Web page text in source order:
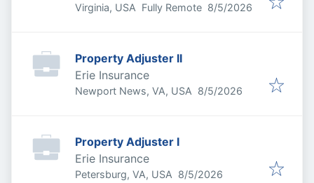
Virginia, USA Fully Remote Published
8/5/2026
Property Adjuster II
Erie Insurance
Newport News, VA, USA Published
8/5/2026
Property Adjuster I
Erie Insurance
Petersburg, VA, USA Published
8/5/2026